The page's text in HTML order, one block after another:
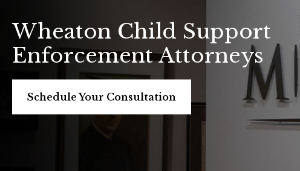
Wheaton Child Support
Enforcement Attorneys
Schedule Your Consultation